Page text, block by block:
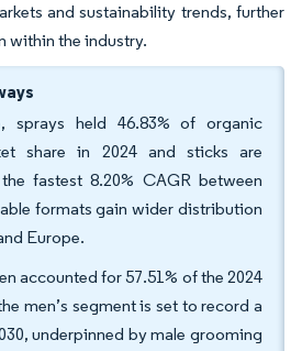
and sustainability trends, further
within the industry.
sprays held 46.83% of organic
share in 2024 and sticks are
fastest 8.20% CAGR between
formats gain wider distribution
Europe.
accounted for 57.51% of the 2024
men’s segment is set to record a
underpinned by male grooming